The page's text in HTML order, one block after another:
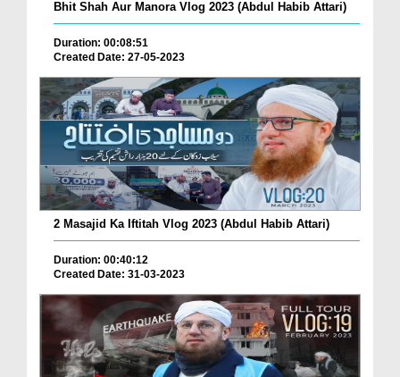
Bhit Shah Aur Manora Vlog 2023 (Abdul Habib Attari)
Duration: 00:08:51
Created Date: 27-05-2023
2 Masajid Ka Iftitah Vlog 2023 (Abdul Habib Attari)
Duration: 00:40:12
Created Date: 31-03-2023